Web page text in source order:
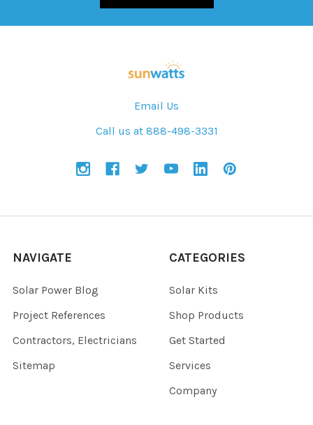
Email Us
Call us at 888-498-3331
NAVIGATE
Solar Power Blog
Project References
Contractors, Electricians
Sitemap
CATEGORIES
Solar Kits
Shop Products
Get Started
Services
Company